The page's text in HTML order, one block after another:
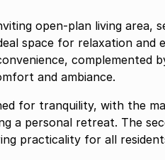
open-plan living area,
space for relaxation and
complemented
and ambiance.
for tranquility, with the
a personal retreat. The
practicality for all